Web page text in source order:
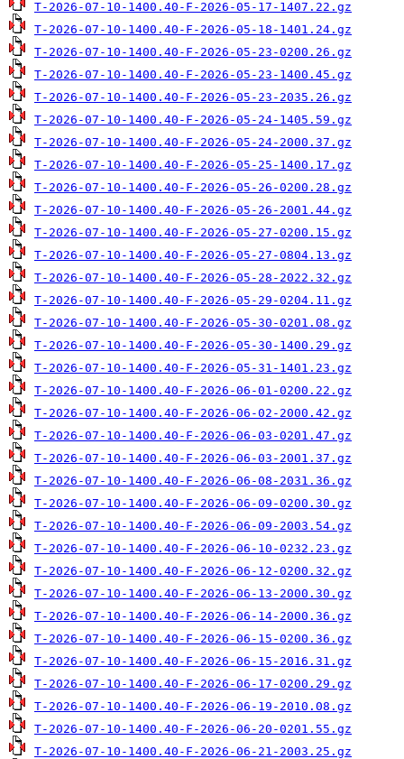
T-2026-07-10-1400.40-F-2026-05-17-1407.22.gz
T-2026-07-10-1400.40-F-2026-05-18-1401.24.gz
T-2026-07-10-1400.40-F-2026-05-23-0200.26.gz
T-2026-07-10-1400.40-F-2026-05-23-1400.45.gz
T-2026-07-10-1400.40-F-2026-05-23-2035.26.gz
T-2026-07-10-1400.40-F-2026-05-24-1405.59.gz
T-2026-07-10-1400.40-F-2026-05-24-2000.37.gz
T-2026-07-10-1400.40-F-2026-05-25-1400.17.gz
T-2026-07-10-1400.40-F-2026-05-26-0200.28.gz
T-2026-07-10-1400.40-F-2026-05-26-2001.44.gz
T-2026-07-10-1400.40-F-2026-05-27-0200.15.gz
T-2026-07-10-1400.40-F-2026-05-27-0804.13.gz
T-2026-07-10-1400.40-F-2026-05-28-2022.32.gz
T-2026-07-10-1400.40-F-2026-05-29-0204.11.gz
T-2026-07-10-1400.40-F-2026-05-30-0201.08.gz
T-2026-07-10-1400.40-F-2026-05-30-1400.29.gz
T-2026-07-10-1400.40-F-2026-05-31-1401.23.gz
T-2026-07-10-1400.40-F-2026-06-01-0200.22.gz
T-2026-07-10-1400.40-F-2026-06-02-2000.42.gz
T-2026-07-10-1400.40-F-2026-06-03-0201.47.gz
T-2026-07-10-1400.40-F-2026-06-03-2001.37.gz
T-2026-07-10-1400.40-F-2026-06-08-2031.36.gz
T-2026-07-10-1400.40-F-2026-06-09-0200.30.gz
T-2026-07-10-1400.40-F-2026-06-09-2003.54.gz
T-2026-07-10-1400.40-F-2026-06-10-0232.23.gz
T-2026-07-10-1400.40-F-2026-06-12-0200.32.gz
T-2026-07-10-1400.40-F-2026-06-13-2000.30.gz
T-2026-07-10-1400.40-F-2026-06-14-2000.36.gz
T-2026-07-10-1400.40-F-2026-06-15-0200.36.gz
T-2026-07-10-1400.40-F-2026-06-15-2016.31.gz
T-2026-07-10-1400.40-F-2026-06-17-0200.29.gz
T-2026-07-10-1400.40-F-2026-06-19-2010.08.gz
T-2026-07-10-1400.40-F-2026-06-20-0201.55.gz
T-2026-07-10-1400.40-F-2026-06-21-2003.25.gz